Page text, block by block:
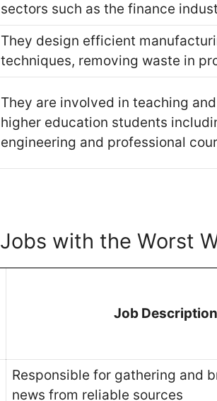
sectors such as the finance
They design efficient
techniques, removing waste in
They are involved in teaching
higher education students
engineering and professional
Jobs with the Worst
Job Description
Responsible for gathering and
news from reliable sources